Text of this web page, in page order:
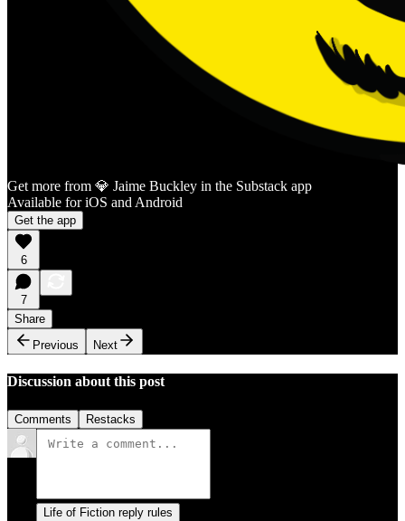
Get more from 💎 Jaime Buckley in the Substack app
Available for iOS and Android
Get the app
6
7
Share
Previous
Next
Discussion about this post
Comments Restacks
Life of Fiction reply rules